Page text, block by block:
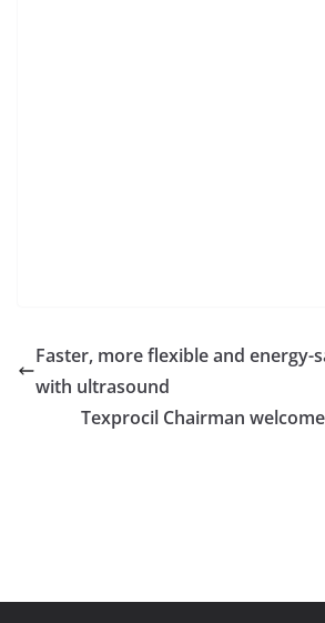
Faster, more flexible and energy-
with ultrasound
Texprocil Chairman